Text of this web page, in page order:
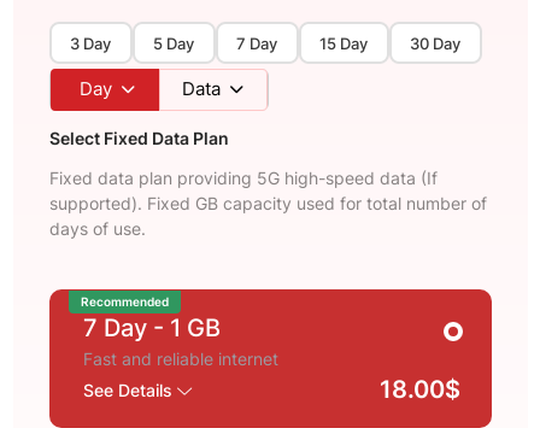
3 Day 5 Day 7 Day 15 Day 30 Day
Day Data
Select Fixed Data Plan
Fixed data plan providing 5G high-speed data (If
supported). Fixed GB capacity used for total number of
days of use.
Recommended
7 Day - 1 GB
Fast and reliable internet
See Details
18.00$